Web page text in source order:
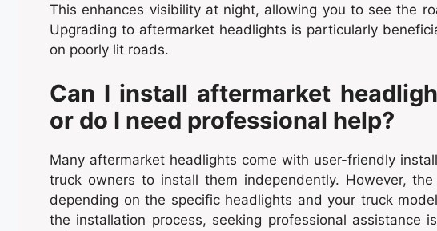
This enhances visibility at night, allowing you to see the
Upgrading to aftermarket headlights is particularly
on poorly lit roads.
Can I install aftermarket
or do I need professional help?
Many aftermarket headlights come with user-friendly
truck owners to install them independently. However,
depending on the specific headlights and your truck
the installation process, seeking professional assistance